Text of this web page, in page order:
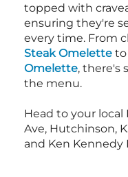
topped with
ensuring they're
every time. From
Steak Omelette
Omelette, there's
the menu.
Head to your local
Ave, Hutchinson,
and Ken Kennedy